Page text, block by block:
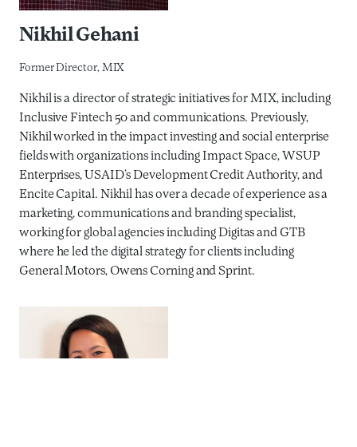
Nikhil Gehani
Former Director, MIX
Nikhil is a director of strategic initiatives for MIX, including
Inclusive Fintech 50 and communications. Previously,
Nikhil worked in the impact investing and social enterprise
fields with organizations including Impact Space, WSUP
Enterprises, USAID’s Development Credit Authority, and
Encite Capital. Nikhil has over a decade of experience as a
marketing, communications and branding specialist,
working for global agencies including Digitas and GTB
where he led the digital strategy for clients including
General Motors, Owens Corning and Sprint.